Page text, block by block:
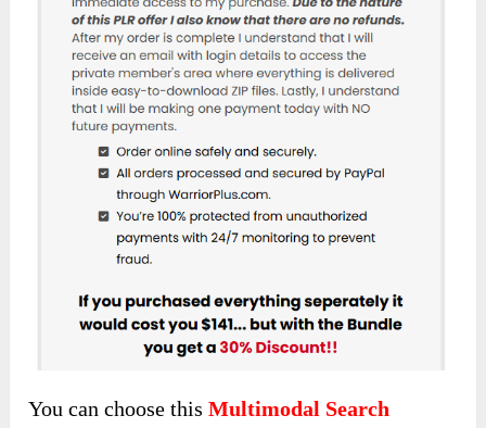
You can choose thisMultimodal Search